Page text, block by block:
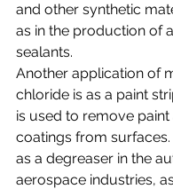
and other synthetic
as in the production of
sealants.
Another application of
chloride is as a paint
is used to remove
coatings from surfaces.
as a degreaser in the
aerospace industries,